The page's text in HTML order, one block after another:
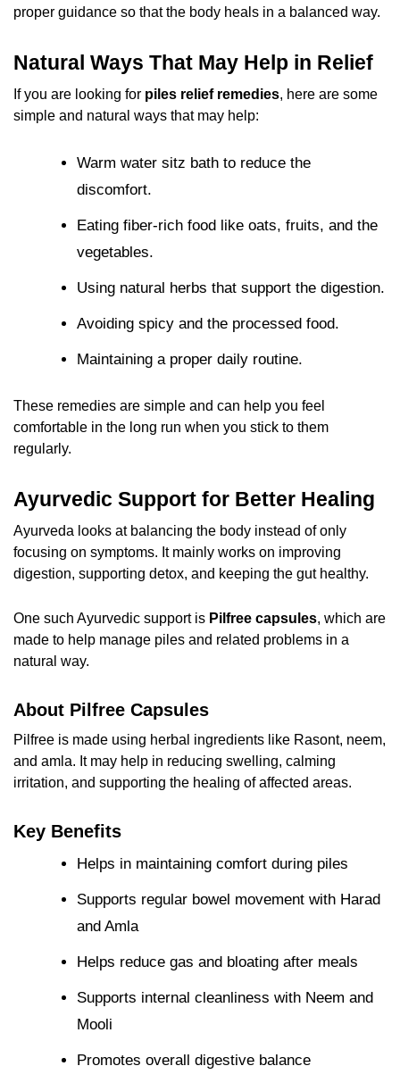
proper guidance so that the body heals in a balanced way.
Natural Ways That May Help in Relief
If you are looking for piles relief remedies, here are some
simple and natural ways that may help:
Warm water sitz bath to reduce the
discomfort.
Eating fiber-rich food like oats, fruits, and the
vegetables.
Using natural herbs that support the digestion.
Avoiding spicy and the processed food.
Maintaining a proper daily routine.
These remedies are simple and can help you feel
comfortable in the long run when you stick to them
regularly.
Ayurvedic Support for Better Healing
Ayurveda looks at balancing the body instead of only
focusing on symptoms. It mainly works on improving
digestion, supporting detox, and keeping the gut healthy.
One such Ayurvedic support is Pilfree capsules, which are
made to help manage piles and related problems in a
natural way.
About Pilfree Capsules
Pilfree is made using herbal ingredients like Rasont, neem,
and amla. It may help in reducing swelling, calming
irritation, and supporting the healing of affected areas.
Key Benefits
Helps in maintaining comfort during piles
Supports regular bowel movement with Harad
and Amla
Helps reduce gas and bloating after meals
Supports internal cleanliness with Neem and
Mooli
Promotes overall digestive balance